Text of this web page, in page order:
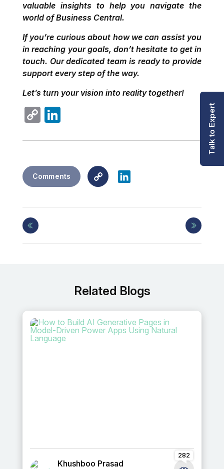
valuable insights to help you navigate the
world of Business Central.
If you’re curious about how we can assist you
in reaching your goals, don’t hesitate to get in
touch. Our dedicated team is ready to provide
support every step of the way.
Let’s turn your vision into reality together!
Copy
Comments
Copy
Link
LinkedIn
Related Blogs
Khushboo Prasad
282
Talk to Expert